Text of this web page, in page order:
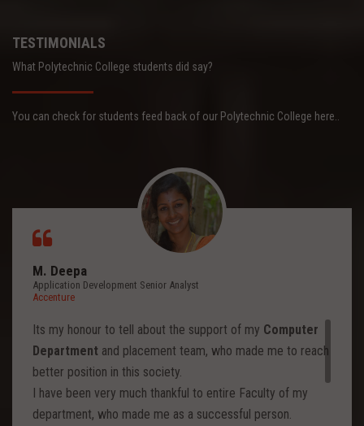
TESTIMONIALS
What Polytechnic College students did say?
You can check for students feed back of our Polytechnic College here..
M. Deepa
Application Development Senior Analyst
Accenture
Its my honour to tell about the support of my Computer
Department and placement team, who made me to reach
better position in this society.
I have been very much thankful to entire Faculty of my
department, who made me as a successful person.